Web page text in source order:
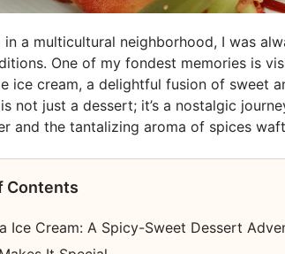
in a multicultural neighborhood, I was
One of my fondest memories is
ice cream, a delightful fusion of sweet
not just a dessert; it’s a nostalgic
and the tantalizing aroma of spices
Contents
Ice Cream: A Spicy-Sweet Dessert